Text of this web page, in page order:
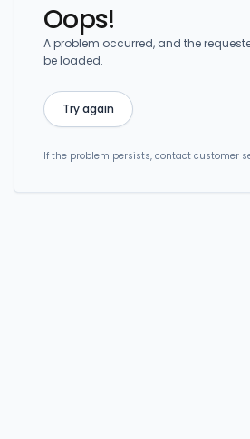
Oops!
A problem occurred, and the
be loaded.
Try again
If the problem persists, contact customer